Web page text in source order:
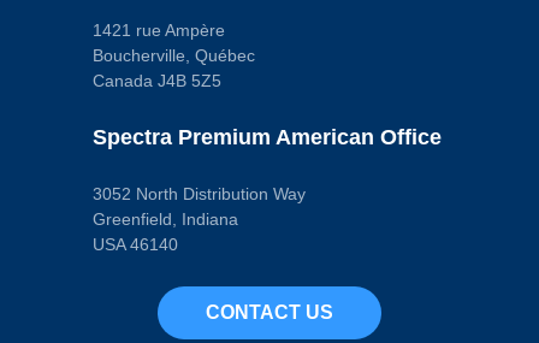
1421 rue Ampère
Boucherville, Québec
Canada J4B 5Z5
Spectra Premium American Office
3052 North Distribution Way
Greenfield, Indiana
USA 46140
CONTACT US